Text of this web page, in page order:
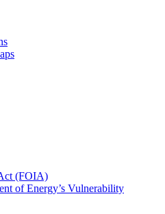
(FOIA)
of Energy’s Vulnerability